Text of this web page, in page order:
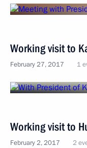
Working visit to
February 27, 2017 1
Working visit to
February 2, 2017 2